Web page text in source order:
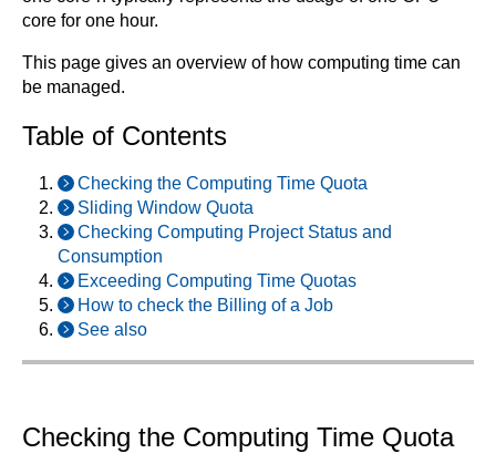
core for one hour.
This page gives an overview of how computing time can
be managed.
Table of Contents
Checking the Computing Time Quota
Sliding Window Quota
Checking Computing Project Status and
Consumption
Exceeding Computing Time Quotas
How to check the Billing of a Job
See also
Checking the Computing Time Quota